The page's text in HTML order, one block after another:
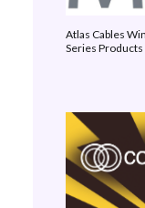
Atlas Cables
Series Products